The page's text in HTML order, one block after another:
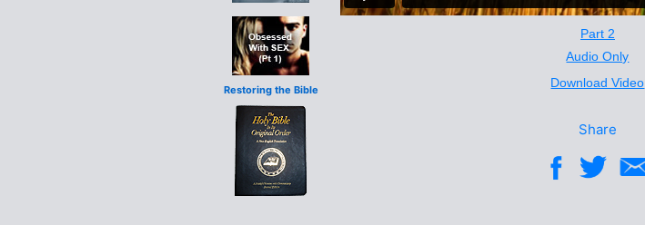
Part 2
Audio Only
Download Video
Share
Restoring the Bible